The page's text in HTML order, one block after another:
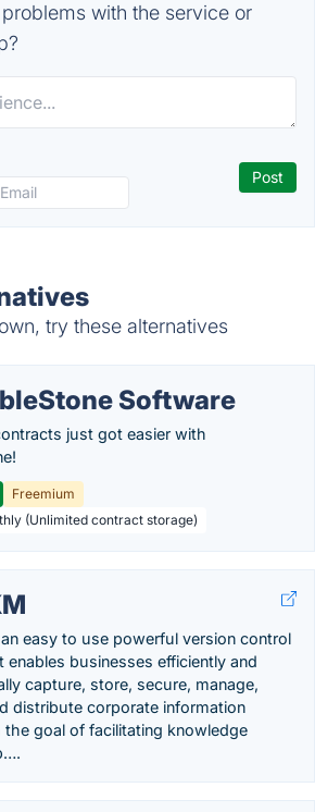
with the service or
try these alternatives
Software
just got easier with
Freemium
(Unlimited contract storage)
easy to use powerful version control
enables businesses efficiently and
capture, store, secure, manage,
distribute corporate information
goal of facilitating knowledge